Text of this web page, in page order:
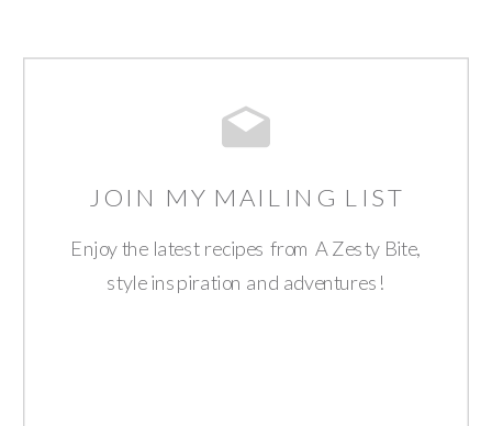
JOIN MY MAILING LIST
Enjoy the latest recipes from A Zesty Bite,
style inspiration and adventures!